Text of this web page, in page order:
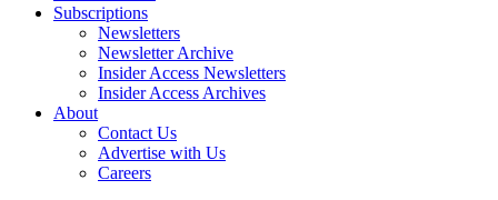
Subscriptions
Newsletters
Newsletter Archive
Insider Access Newsletters
Insider Access Archives
About
Contact Us
Advertise with Us
Careers